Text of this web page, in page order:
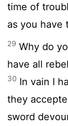
time of
as you have
29 Why do
have all
30 In vain I
they
sword